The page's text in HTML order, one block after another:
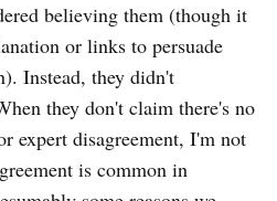
believing them (though it
or links to persuade
Instead, they didn't
they don't claim there's no
expert disagreement, I'm not
is common in